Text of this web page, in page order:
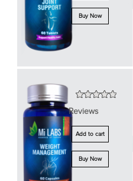
Buy Now
Reviews
Add to cart
Buy Now